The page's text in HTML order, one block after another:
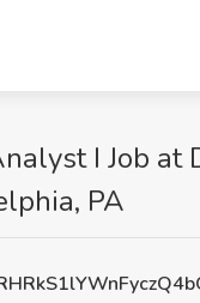
I Job at
PA